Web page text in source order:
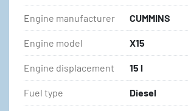
Engine manufacturer CUMMINS
Engine model X15
Engine displacement 15 l
Fuel type Diesel